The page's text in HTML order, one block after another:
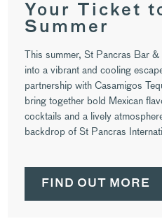
Your Ticket
Summer
This summer, St Pancras Bar
into a vibrant and cooling
partnership with Casamigos
bring together bold Mexican
cocktails and a lively
backdrop of St Pancras
FIND OUT MORE